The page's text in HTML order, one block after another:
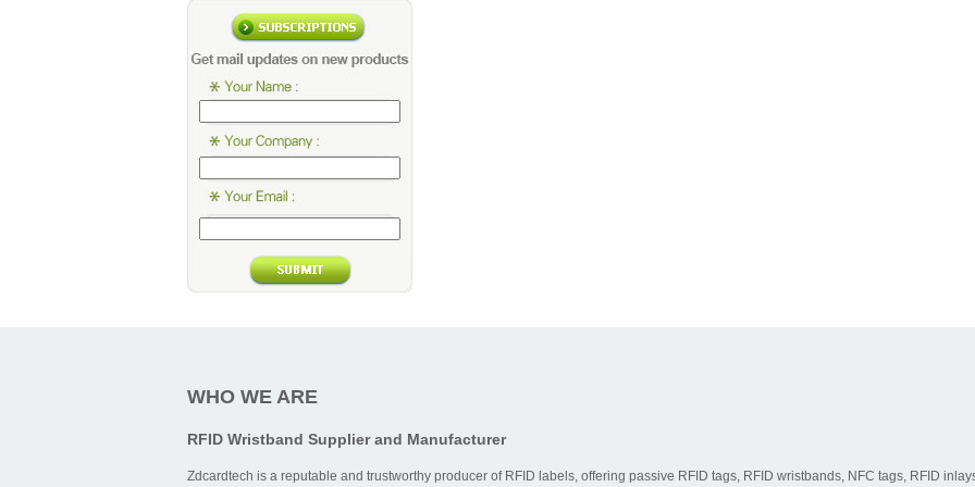
WHO WE ARE
RFID Wristband Supplier and Manufacturer
Zdcardtech is a reputable and trustworthy producer of RFID labels, offering passive RFID tags, RFID wristbands, NFC tags, RFID